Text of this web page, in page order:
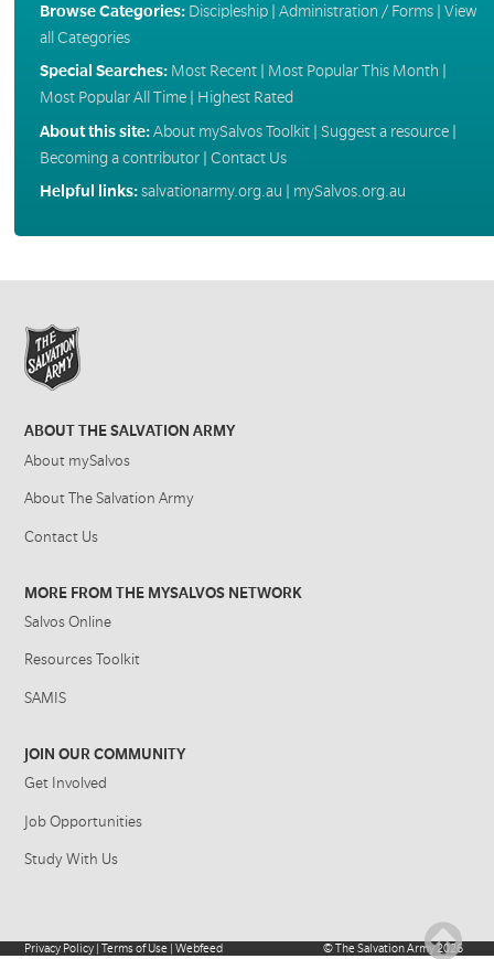
Browse Categories: Discipleship| Administration / Forms| View
all Categories
Special Searches: Most Recent| Most Popular This Month
Most Popular All Time| Highest Rated
About this site:About mySalvos Toolkit| Suggest a resource|
Becoming a contributor| Contact Us
Helpful links:salvationarmy.org.au mySalvos.org.au
ABOUT THE SALVATION ARMY
About mySalvos
About The Salvation Army
Contact Us
MORE FROM THE MYSALVOS NETWORK
Salvos Online
Resources Toolkit
SAMIS
JOIN OUR COMMUNITY
Get Involved
Job Opportunities
Study With Us
Privacy Policy |Terms of Use |Webfeed ©The Salvation Army2026